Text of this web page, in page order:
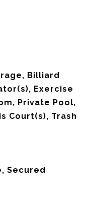
Billiard
Exercise
Private Pool,
Court(s), Trash
Secured